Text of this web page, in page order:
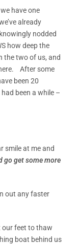
have one
already
nodded
how deep the
the two of us, and
After some
been 20
been a while –
smile at me and
go get some more
out any faster
our feet to thaw
boat behind us